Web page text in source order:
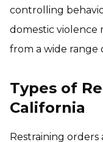
controlling
domestic violence
from a wide range
Types of
California
Restraining